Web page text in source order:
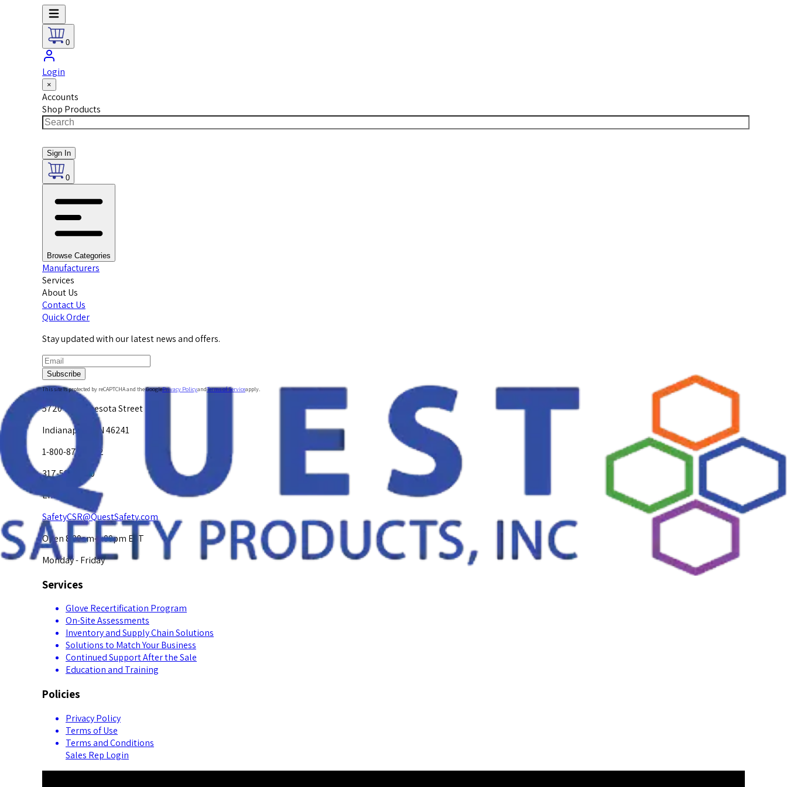
0
Login
×
Accounts
Shop Products
Sign In
0
Browse Categories
Manufacturers
Services
About Us
Contact Us
Quick Order
Stay updated with our latest news and offers.
Subscribe
This site is protected by reCAPTCHA and the GooglePrivacy PolicyandTerms of Serviceapply.
5720 W. Minnesota Street
Indianapolis, IN 46241
1-800-878-4872
317-594-4500
Email Us at
SafetyCSR@QuestSafety.com
Open 8:00am-5:00pm EST
Monday - Friday
Services
Glove Recertification Program
On-Site Assessments
Inventory and Supply Chain Solutions
Solutions to Match Your Business
Continued Support After the Sale
Education and Training
Policies
Privacy Policy
Terms of Use
Terms and Conditions
Sales Rep Login